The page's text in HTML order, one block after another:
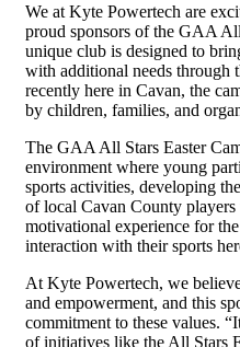
We at Kyte Powertech are
proud sponsors of the GAA
unique club is designed to
with additional needs through
recently here in Cavan, the
by children, families, and
The GAA All Stars Easter
environment where young
sports activities, developing
of local Cavan County
motivational experience for
interaction with their sports
At Kyte Powertech, we
and empowerment, and this
commitment to these values.
of initiatives like the All Stars